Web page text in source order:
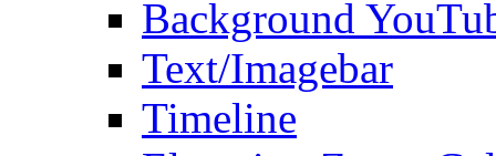
Background
Text/Imagebar
Timeline